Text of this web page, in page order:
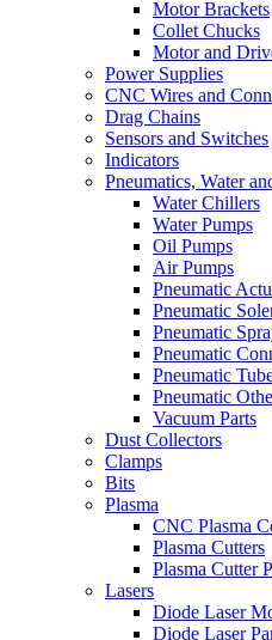
Motor Brackets
Collet Chucks
Motor and
Power Supplies
CNC Wires and
Drag Chains
Sensors and Switches
Indicators
Pneumatics, Water
Water Chillers
Water Pumps
Oil Pumps
Air Pumps
Pneumatic
Pneumatic
Pneumatic
Pneumatic
Pneumatic
Pneumatic
Vacuum Parts
Dust Collectors
Clamps
Bits
Plasma
CNC Plasma
Plasma Cutters
Plasma Cutter
Lasers
Diode Laser
Diode Laser